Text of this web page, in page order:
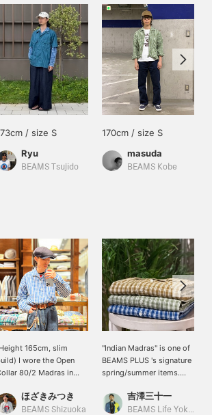
/ size S
Ryu
BEAMS Tsujido
170cm / size S
masuda
BEAMS Kobe
165cm, slim
I wore the Open
80/2 Madras in
and white Madras
The fabric has a
ほざきみつき
BEAMS Shizuoka
"Indian Madras" is one of
BEAMS PLUS 's signature
spring/summer items.
recommend the open-
collar shirt made with
吉澤三十一
BEAMS Life Yokohama